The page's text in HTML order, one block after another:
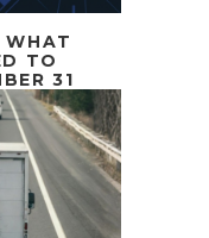
TO
31